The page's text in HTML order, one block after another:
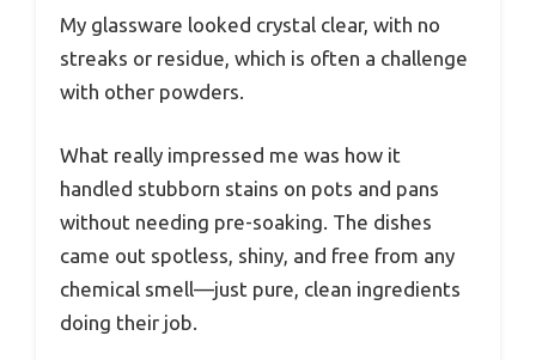
My glassware looked crystal clear, with no
streaks or residue, which is often a challenge
with other powders.
What really impressed me was how it
handled stubborn stains on pots and pans
without needing pre-soaking. The dishes
came out spotless, shiny, and free from any
chemical smell—just pure, clean ingredients
doing their job.